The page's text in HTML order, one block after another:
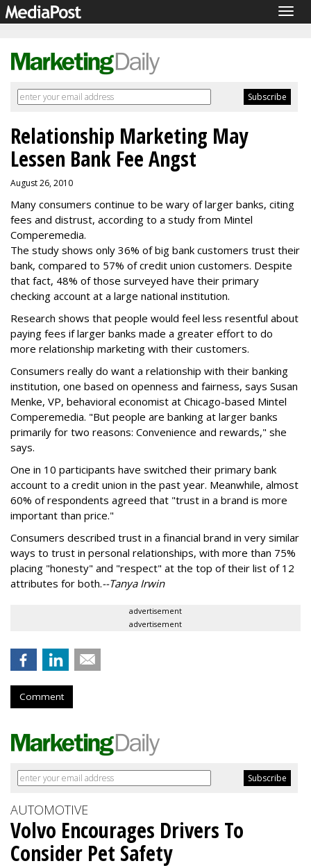
Relationship Marketing May
Lessen Bank Fee Angst
August 26, 2010
Many consumers continue to be wary of larger banks, citing
fees and distrust, according to a study from Mintel
Comperemedia.
The study shows only 36% of big bank customers trust their
bank, compared to 57% of credit union customers. Despite
that fact, 48% of those surveyed have their primary
checking account at a large national institution.
Research shows that people would feel less resentful about
paying fees if larger banks made a greater effort to do
more relationship marketing with their customers.
Consumers really do want a relationship with their banking
institution, one based on openness and fairness, says Susan
Menke, VP, behavioral economist at Chicago-based Mintel
Comperemedia. "But people are banking at larger banks
primarily for two reasons: Convenience and rewards," she
says.
One in 10 participants have switched their primary bank
account to a credit union in the past year. Meanwhile, almost
60% of respondents agreed that "trust in a brand is more
important than price."
Consumers described trust in a financial brand in very similar
ways to trust in personal relationships, with more than 75%
placing "honesty" and "respect" at the top of their list of 12
attributes for both.--Tanya Irwin
advertisement
advertisement
Comment
AUTOMOTIVE
Volvo Encourages Drivers To
Consider Pet Safety